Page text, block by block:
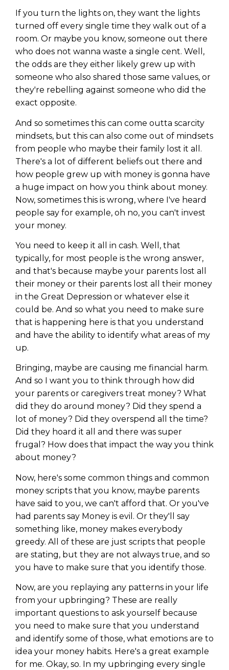
If you turn the lights on, they want the lights
turned off every single time they walk out of a
room. Or maybe you know, someone out there
who does not wanna waste a single cent. Well,
the odds are they either likely grew up with
someone who also shared those same values, or
they're rebelling against someone who did the
exact opposite.
And so sometimes this can come outta scarcity
mindsets, but this can also come out of mindsets
from people who maybe their family lost it all.
There's a lot of different beliefs out there and
how people grew up with money is gonna have
a huge impact on how you think about money.
Now, sometimes this is wrong, where I've heard
people say for example, oh no, you can't invest
your money.
You need to keep it all in cash. Well, that
typically, for most people is the wrong answer,
and that's because maybe your parents lost all
their money or their parents lost all their money
in the Great Depression or whatever else it
could be. And so what you need to make sure
that is happening here is that you understand
and have the ability to identify what areas of my
up.
Bringing, maybe are causing me financial harm.
And so I want you to think through how did
your parents or caregivers treat money? What
did they do around money? Did they spend a
lot of money? Did they overspend all the time?
Did they hoard it all and there was super
frugal? How does that impact the way you think
about money?
Now, here's some common things and common
money scripts that you know, maybe parents
have said to you, we can't afford that. Or you've
had parents say Money is evil. Or they'll say
something like, money makes everybody
greedy. All of these are just scripts that people
are stating, but they are not always true, and so
you have to make sure that you identify those.
Now, are you replaying any patterns in your life
from your upbringing? These are really
important questions to ask yourself because
you need to make sure that you understand
and identify some of those, what emotions are to
idea your money habits. Here's a great example
for me. Okay, so. In my upbringing every single
Name
Email
(Required)
CAPTCHA
Privacy Policy
Name
Email
(Required)
CAPTCHA
We will only send you awesome stuff